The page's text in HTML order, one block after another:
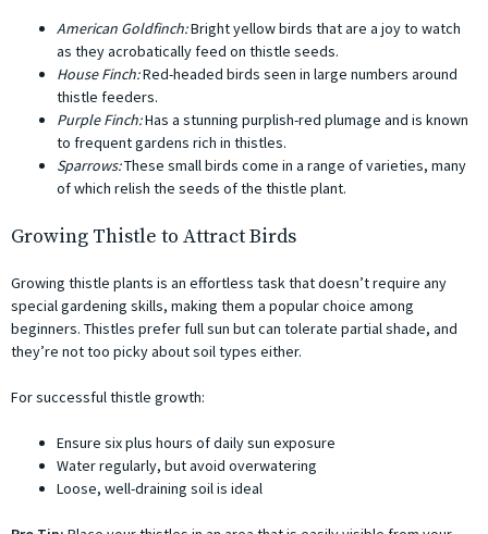
American Goldfinch:Bright yellow birds that are a joy to watch
as they acrobatically feed on thistle seeds.
House Finch:Red-headed birds seen in large numbers around
thistle feeders.
Purple Finch:Has a stunning purplish-red plumage and is known
to frequent gardens rich in thistles.
Sparrows:These small birds come in a range of varieties, many
of which relish the seeds of the thistle plant.
Growing Thistle to Attract Birds
Growing thistle plants is an effortless task that doesn’t require any
special gardening skills, making them a popular choice among
beginners. Thistles prefer full sun but can tolerate partial shade, and
they’re not too picky about soil types either.
For successful thistle growth:
Ensure six plus hours of daily sun exposure
Water regularly, but avoid overwatering
Loose, well-draining soil is ideal